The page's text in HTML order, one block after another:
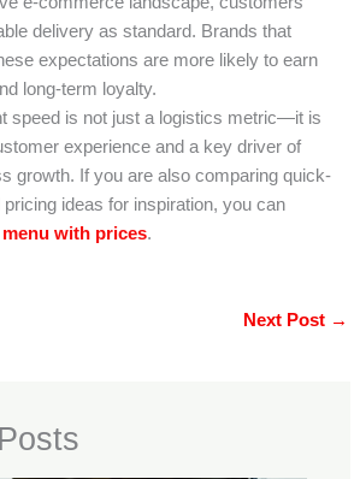
delivery as standard. Brands that
expectations are more likely to earn
long-term loyalty.
speed is not just a logistics metric—it is
experience and a key driver of
growth. If you are also comparing quick-
ideas for inspiration, you can
with prices.
Next Post →